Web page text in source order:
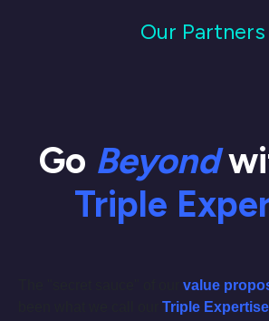
Our Partners
Go Beyond
Triple
value
Triple Expertise